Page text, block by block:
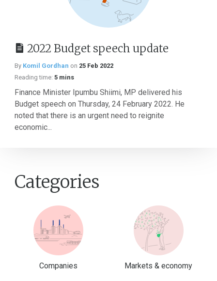
2022 Budget speech update
By Komil Gordhan on 25 Feb 2022
Reading time: 5 mins
Finance Minister Ipumbu Shiimi, MP delivered his
Budget speech on Thursday, 24 February 2022. He
noted that there is an urgent need to reignite
economic...
Categories
Companies Markets & economy